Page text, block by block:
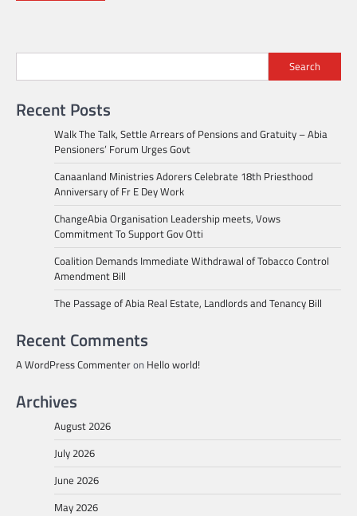
Search
Recent Posts
Walk The Talk, Settle Arrears of Pensions and Gratuity – Abia
Pensioners’ Forum Urges Govt
Canaanland Ministries Adorers Celebrate 18th Priesthood
Anniversary of Fr E Dey Work
ChangeAbia Organisation Leadership meets, Vows
Commitment To Support Gov Otti
Coalition Demands Immediate Withdrawal of Tobacco Control
Amendment Bill
The Passage of Abia Real Estate, Landlords and Tenancy Bill
Recent Comments
A WordPress Commenteron Hello world!
Archives
August 2026
July 2026
June 2026
May 2026